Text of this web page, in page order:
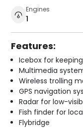
Engines
1
Features:
Icebox for
Multimedia
Wireless trolling
GPS navigation
Radar for low-
Fish finder for
Flybridge